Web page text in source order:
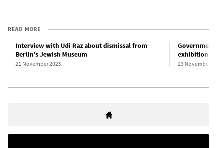
READ MORE
Interview with Udi Raz about dismissal from
Berlin’s Jewish Museum
21 November 2023
Government
exhibition
23 November